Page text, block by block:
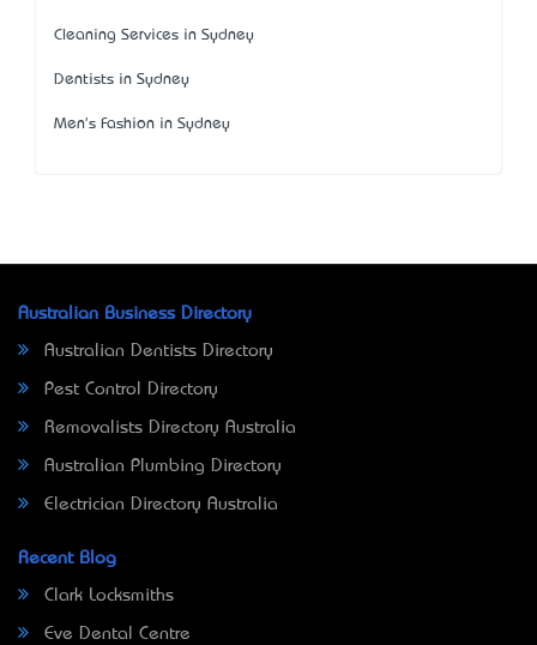
Cleaning Services in Sydney
Dentists in Sydney
Men's Fashion in Sydney
Australian Business Directory
Australian Dentists Directory
Pest Control Directory
Removalists Directory Australia
Australian Plumbing Directory
Electrician Directory Australia
Recent Blog
Clark Locksmiths
Eve Dental Centre